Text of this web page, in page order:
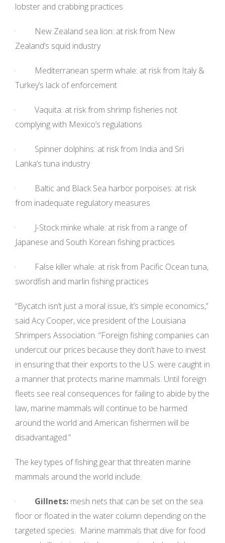
lobster and crabbing practices
· New Zealand sea lion: at risk from New
Zealand’s squid industry
· Mediterranean sperm whale: at risk from Italy &
Turkey’s lack of enforcement
· Vaquita: at risk from shrimp fisheries not
complying with Mexico’s regulations
· Spinner dolphins: at risk from India and Sri
Lanka’s tuna industry
· Baltic and Black Sea harbor porpoises: at risk
from inadequate regulatory measures
· J-Stock minke whale: at risk from a range of
Japanese and South Korean fishing practices
· False killer whale: at risk from Pacific Ocean tuna,
swordfish and marlin fishing practices
“Bycatch isn’t just a moral issue, it’s simple economics,”
said Acy Cooper, vice president of the Louisiana
Shrimpers Association. “Foreign fishing companies can
undercut our prices because they don’t have to invest
in ensuring that their exports to the U.S. were caught in
a manner that protects marine mammals. Until foreign
fleets see real consequences for failing to abide by the
law, marine mammals will continue to be harmed
around the world and American fishermen will be
disadvantaged.”
The key types of fishing gear that threaten marine
mammals around the world include:
· Gillnets: mesh nets that can be set on the sea
floor or floated in the water column depending on the
targeted species. Marine mammals that dive for food